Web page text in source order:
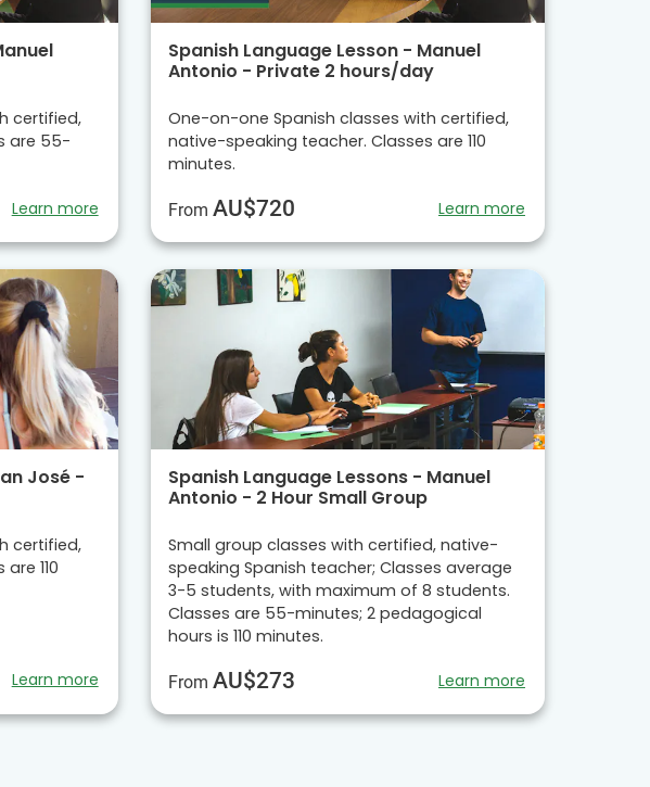
certified,
are 55-
Learn more
Spanish Language Lesson - Manuel
Antonio - Private 2 hours/day
One-on-one Spanish classes with certified,
native-speaking teacher. Classes are 110
minutes.
From AU$720 Learn more
José -
certified,
110
Learn more
Spanish Language Lessons - Manuel
Antonio - 2 Hour Small Group
Small group classes with certified, native-
speaking Spanish teacher; Classes average
3-5 students, with maximum of 8 students.
Classes are 55-minutes; 2 pedagogical
hours is 110 minutes.
From AU$273 Learn more